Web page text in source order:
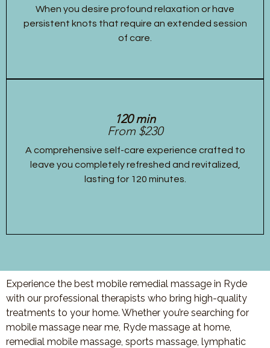
When you desire profound relaxation or have
persistent knots that require an extended session
of care.
120 min
From $230
A comprehensive self-care experience crafted to
leave you completely refreshed and revitalized,
lasting for 120 minutes.
Experience the best mobile remedial massage in Ryde
with our professional therapists who bring high-quality
treatments to your home. Whether you’re searching for
mobile massage near me, Ryde massage at home,
remedial mobile massage, sports massage, lymphatic